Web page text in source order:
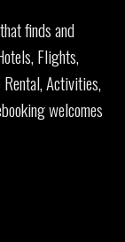
finds and
Flights,
Rental, Activities,
welcomes